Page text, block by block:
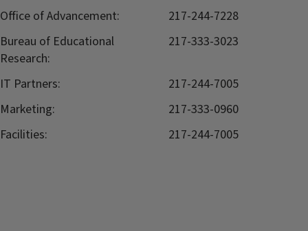
Office of Advancement:
217-244-7228
Bureau of Educational
Research:
217-333-3023
IT Partners:
217-244-7005
Marketing:
217-333-0960
Facilities:
217-244-7005